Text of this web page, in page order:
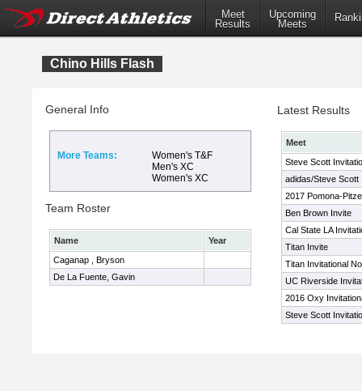
Meet
Results
Upcoming
Meets
Chino Hills Flash
General Info
More Teams:
Women's T&F
Men's XC
Women's XC
Team Roster
Name
Year
Caganap , Bryson
De La Fuente, Gavin
Latest Results
Meet
Steve Scott
adidas/Steve Scott
2017 Pomona-
Ben Brown Invite
Cal State LA
Titan Invite
Titan Invitational
UC Riverside
2016 Oxy
Steve Scott